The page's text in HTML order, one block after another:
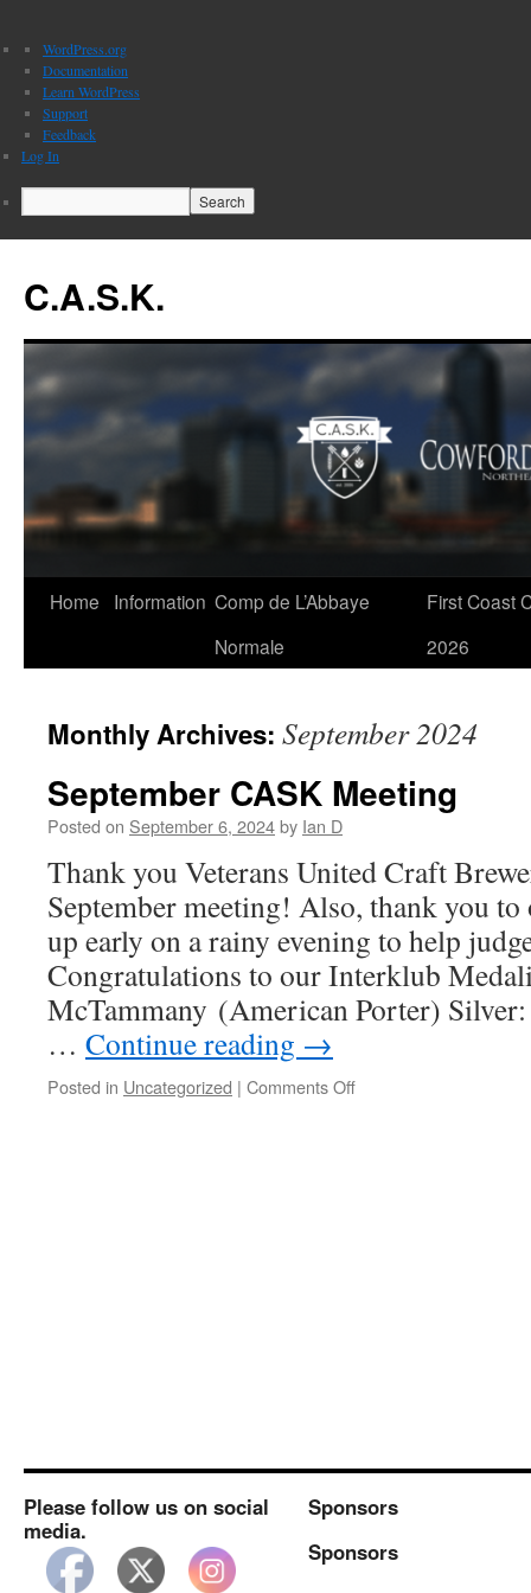
About
WordPress
WordPress.org
Documentation
Learn WordPress
Support
Feedback
Log In
Search
C.A.S.K.
Skip
Home Information Comp de L’Abbaye
Normale
First Coast
2026
Monthly Archives: September 2024
September CASK Meeting
Posted on September 6, 2024by Ian D
Thank you Veterans United Craft
September meeting! Also, thank you to
up early on a rainy evening to help
Congratulations to our Interklub
McTammany (American Porter)
… Continue reading →
Posted in Uncategorized | Comments Offon
Please follow us on social
media.
Sponsors
Sponsors